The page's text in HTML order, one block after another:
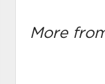
More